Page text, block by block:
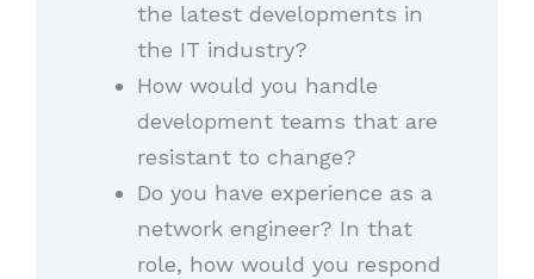
the latest developments in
the IT industry?
How would you handle
development teams that are
resistant to change?
Do you have experience as a
network engineer? In that
role, how would you respond